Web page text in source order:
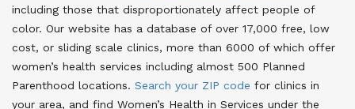
including those that disproportionately affect people of
color. Our website has a database of over 17,000 free, low
cost, or sliding scale clinics, more than 6000 of which offer
women’s health services including almost 500 Planned
Parenthood locations. Search your ZIP code for clinics in
your area, and find Women’s Health in Services under the